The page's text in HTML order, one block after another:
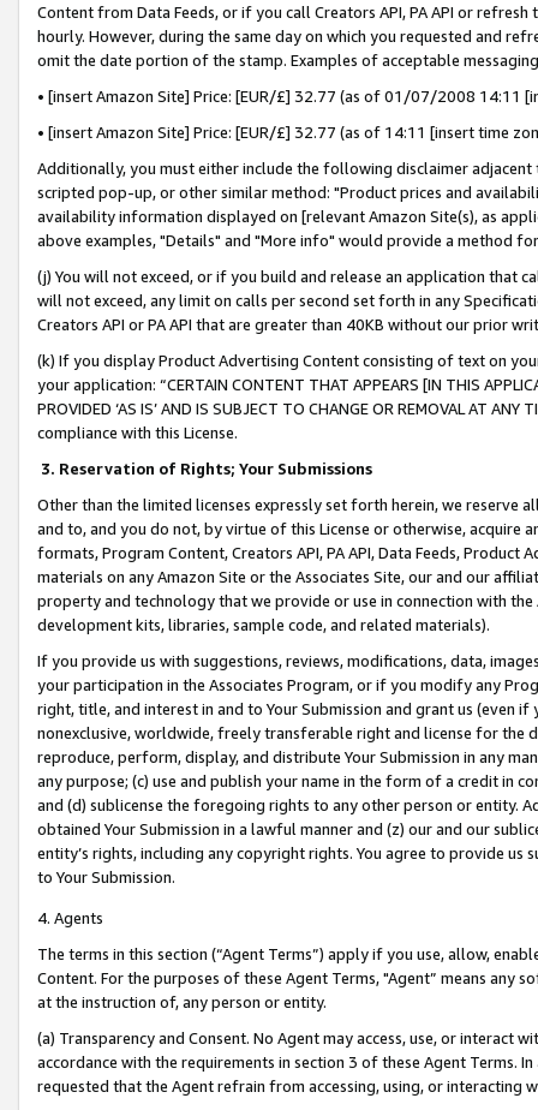
Content from Data Feeds, or if you call Creators API, PA API or
hourly. However, during the same day on which you requested and
omit the date portion of the stamp. Examples of acceptable
• [insert Amazon Site] Price: [EUR/£] 32.77 (as of 01/07/2008 14:11
• [insert Amazon Site] Price: [EUR/£] 32.77 (as of 14:11 [insert time
Additionally, you must either include the following disclaimer
scripted pop-up, or other similar method: "Product prices and
availability information displayed on [relevant Amazon Site(s), as
above examples, "Details" and "More info" would provide a method
(j) You will not exceed, or if you build and release an application that
will not exceed, any limit on calls per second set forth in any
Creators API or PA API that are greater than 40KB without our prior
(k) If you display Product Advertising Content consisting of text on
your application: “CERTAIN CONTENT THAT APPEARS [IN THIS
PROVIDED ‘AS IS’ AND IS SUBJECT TO CHANGE OR REMOVAL AT
compliance with this License.
3. Reservation of Rights; Your Submissions
Other than the limited licenses expressly set forth herein, we
and to, and you do not, by virtue of this License or otherwise, acquire
formats, Program Content, Creators API, PA API, Data Feeds,
materials on any Amazon Site or the Associates Site, our and our
property and technology that we provide or use in connection with
development kits, libraries, sample code, and related materials).
If you provide us with suggestions, reviews, modifications, data,
your participation in the Associates Program, or if you modify any
right, title, and interest in and to Your Submission and grant us (even
nonexclusive, worldwide, freely transferable right and license for
reproduce, perform, display, and distribute Your Submission in any
any purpose; (c) use and publish your name in the form of a credit in
and (d) sublicense the foregoing rights to any other person or entity.
obtained Your Submission in a lawful manner and (z) our and our
entity’s rights, including any copyright rights. You agree to provide us
to Your Submission.
4. Agents
The terms in this section (“Agent Terms”) apply if you use, allow,
Content. For the purposes of these Agent Terms, "Agent” means
at the instruction of, any person or entity.
(a) Transparency and Consent. No Agent may access, use, or
accordance with the requirements in section 3 of these Agent Terms.
requested that the Agent refrain from accessing, using, or interacting